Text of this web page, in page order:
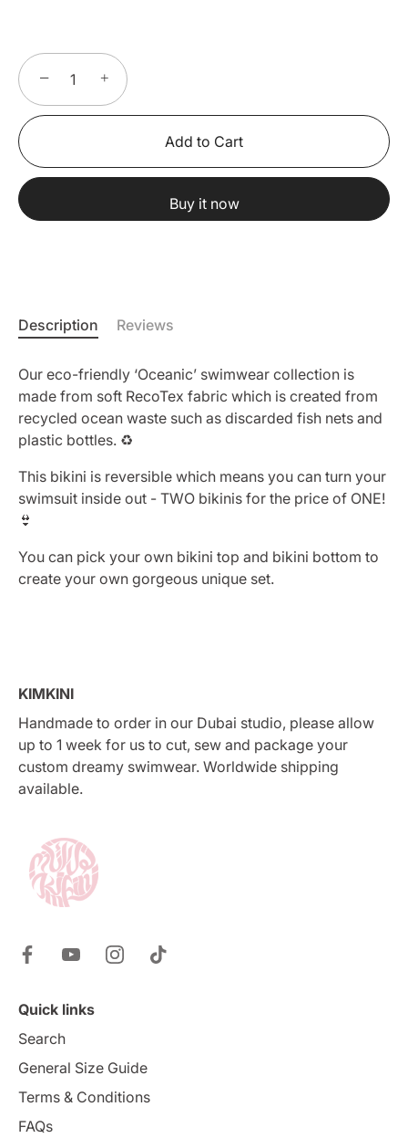
− +
Add to Cart
Buy it now
Description Reviews
Our eco-friendly ‘Oceanic’ swimwear collection is
made from soft RecoTex fabric which is created from
recycled ocean waste such as discarded fish nets and
plastic bottles. ♻️
This bikini is reversible which means you can turn your
swimsuit inside out - TWO bikinis for the price of ONE!
👙
You can pick your own bikini top and bikini bottom to
create your own gorgeous unique set.
KIMKINI
Handmade to order in our Dubai studio, please allow
up to 1 week for us to cut, sew and package your
custom dreamy swimwear. Worldwide shipping
available.
Quick links
Search
General Size Guide
Terms & Conditions
FAQs